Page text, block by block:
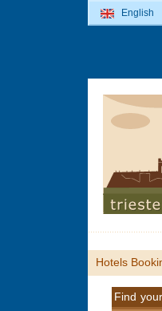
Hotels
Find
English